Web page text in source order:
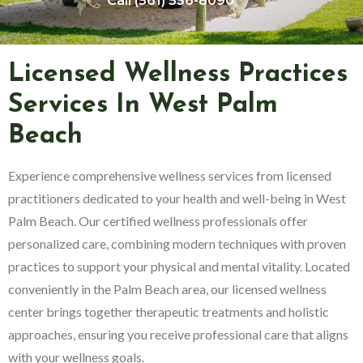
Licensed Wellness Practices
Services In West Palm
Beach
Experience comprehensive wellness services from licensed
practitioners dedicated to your health and well-being in West
Palm Beach. Our certified wellness professionals offer
personalized care, combining modern techniques with proven
practices to support your physical and mental vitality. Located
conveniently in the Palm Beach area, our licensed wellness
center brings together therapeutic treatments and holistic
approaches, ensuring you receive professional care that aligns
with your wellness goals.